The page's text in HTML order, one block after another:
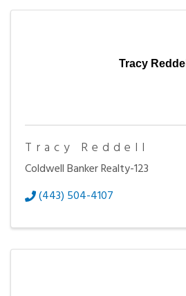
Tracy Reddell
Tracy Reddell
Coldwell Banker Realty-123
(443) 504-4107